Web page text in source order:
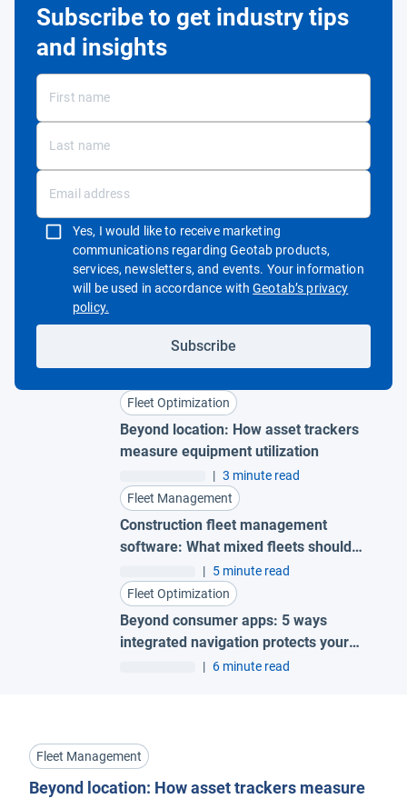
Fleet Optimization
Beyond location: How asset trackers
measure equipment utilization
| 3 minute read
Fleet Management
Construction fleet management
software: What mixed fleets should
| 5 minute read
Fleet Optimization
Beyond consumer apps: 5 ways
integrated navigation protects your
| 6 minute read
Subscribe to get industry tips
and insights
Yes, I would like to receive marketing
communications regarding Geotab products,
services, newsletters, and events. Your information
will be used in accordance withGeotab’s privacy
policy.Open in new window
Subscribe
Fleet Management
Beyond location: How asset trackers measure